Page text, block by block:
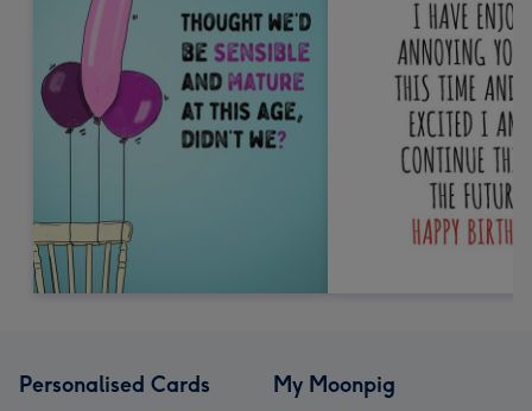
Personalised Cards My Moonpig